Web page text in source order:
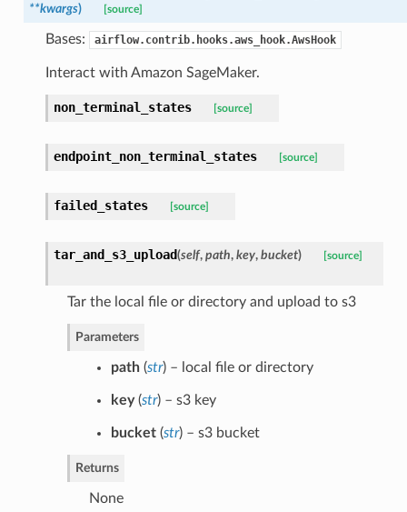
**kwargs) [source]
Bases: airflow.contrib.hooks.aws_hook.AwsHook
Interact with Amazon SageMaker.
non_terminal_states [source]
endpoint_non_terminal_states [source]
failed_states [source]
tar_and_s3_upload(self, path, key, bucket) [source]
Tar the local file or directory and upload to s3
Parameters
path(str) – local file or directory
key(str) – s3 key
bucket(str) – s3 bucket
Returns
None